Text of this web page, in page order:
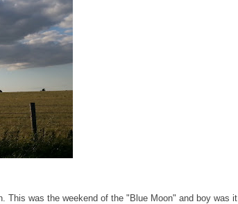
This was the weekend of the "Blue Moon" and boy was it